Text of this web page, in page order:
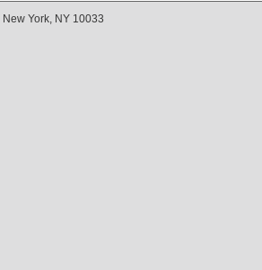
York, NY 10033